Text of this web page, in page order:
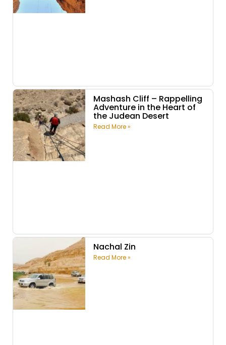
Mashash Cliff – Rappelling
Adventure in the Heart of
the Judean Desert
Read More »
Nachal Zin
Read More »